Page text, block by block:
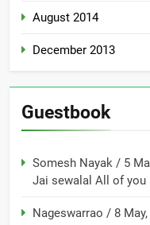
August 2014
December 2013
Guestbook
Somesh Nayak / 5
Jai sewalal All of you
Nageswarrao / 8